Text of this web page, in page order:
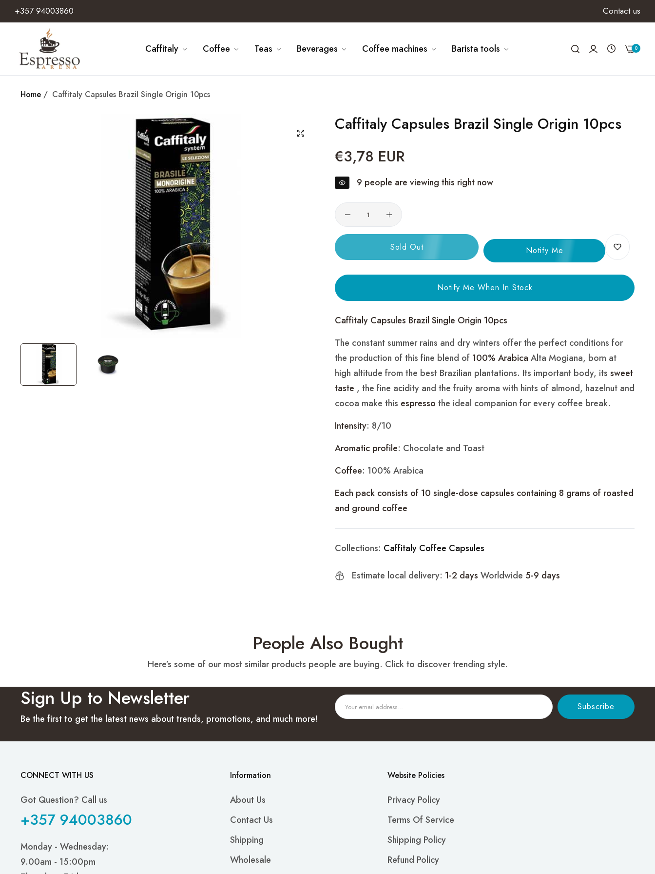
+357 94003860 Contact us
Caffitaly Coffee Teas Beverages Coffee machines Barista tools 0
Home / Caffitaly Capsules Brazil Single Origin 10pcs
Caffitaly Capsules Brazil Single Origin 10pcs
Regular
price
€3,78 EUR
9 people are viewing this right now
Quantity
Sold Out Notify Me
Notify Me When In Stock
Caffitaly Capsules Brazil Single Origin 10pcs
The constant summer rains and dry winters offer the perfect conditions for
the production of this fine blend of 100% Arabica Alta Mogiana, born at
high altitude from the best Brazilian plantations. Its important body, its sweet
taste , the fine acidity and the fruity aroma with hints of almond, hazelnut and
cocoa make this espresso the ideal companion for every coffee break.
Intensity: 8/10
Aromatic profile: Chocolate and Toast
Coffee: 100% Arabica
Each pack consists of 10 single-dose capsules containing 8 grams of roasted
and ground coffee
Collections: Caffitaly Coffee Capsules
Estimate local delivery: 1-2 days Worldwide 5-9 days
People Also Bought
Here’s some of our most similar products people are buying. Click to discover trending style.
Sign Up to Newsletter
Be the first to get the latest news about trends, promotions, and much more!
Subscribe
CONNECT WITH US
Got Question? Call us
+357 94003860
Monday - Wednesday:
9.00am - 15:00pm
Information
About Us
Contact Us
Shipping
Wholesale
Website Policies
Privacy Policy
Terms Of Service
Shipping Policy
Refund Policy